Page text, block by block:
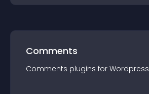
Comments
Comments plugins for Wordpress